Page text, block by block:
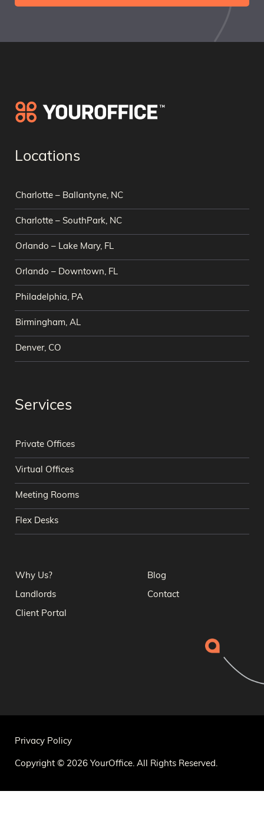
Locations
Charlotte – Ballantyne, NC
Charlotte – SouthPark, NC
Orlando – Lake Mary, FL
Orlando – Downtown, FL
Philadelphia, PA
Birmingham, AL
Denver, CO
Services
Private Offices
Virtual Offices
Meeting Rooms
Flex Desks
Why Us? Blog
Landlords Contact
Client Portal
Privacy Policy
Copyright © 2026 YourOffice. All Rights Reserved.